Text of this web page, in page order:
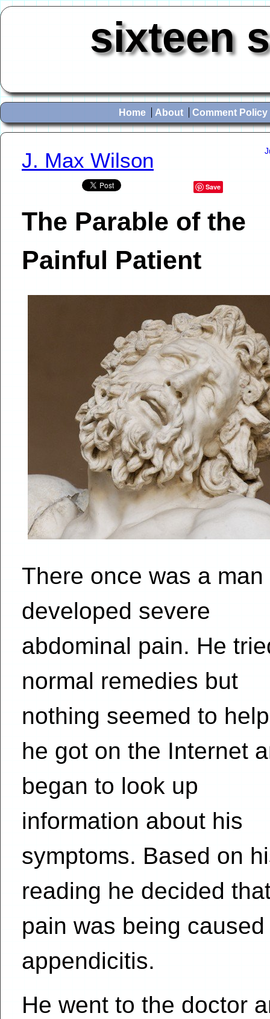
sixteen
Home About Comment Policy
J. Max Wilson
Save
The Parable of the
Painful Patient
There once was a man
developed severe
abdominal pain. He
normal remedies but
nothing seemed to
he got on the Internet
began to look up
information about his
symptoms. Based on
reading he decided
pain was being
appendicitis.
He went to the doctor